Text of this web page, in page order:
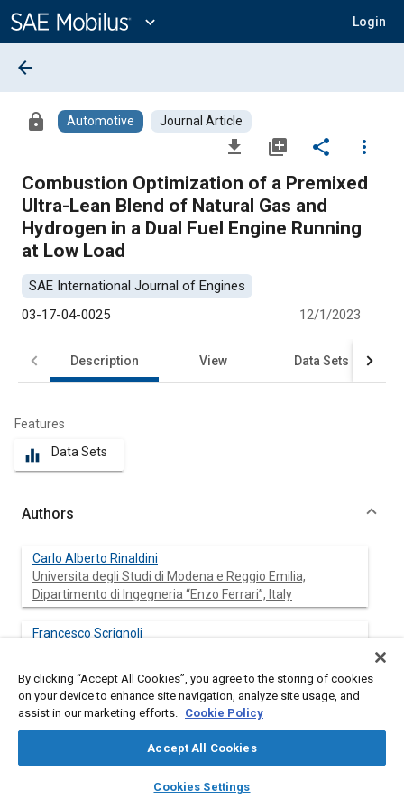
Content
expand_more Login
library_books auto_awesome
SAE AI Chat
arrow_back
lock Automotive Journal Article
file_download library_add share
more_vert
Combustion Optimization of a Premixed
Ultra-Lean Blend of Natural Gas and
Hydrogen in a Dual Fuel Engine Running
at Low Load
SAE International Journal of Engines
03-17-04-0025
12/1/2023
Description View Data Sets
Features
equalizer Data Sets
Authors
Carlo Alberto Rinaldini
Universita degli Studi di Modena e Reggio Emilia,
Dipartimento di Ingegneria “Enzo Ferrari”, Italy
Francesco Scrignoli
Tommaso Savioli
Enrico Mattarelli
Universita degli Studi di Modena e Reggio Emilia,
By clicking “Accept All Cookies”, you agree to the storing of cookies
on your device to enhance site navigation, analyze site usage, and
assist in our marketing efforts. Cookie Policy
Accept All Cookies
Cookies Settings